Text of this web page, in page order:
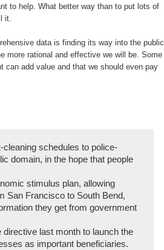
to help. What better way than to put lots of
it.
data is finding its way into the public
more rational and effective we will be. Some
can add value and that we should even pay
schedules to police-
domain, in the hope that people
stimulus plan, allowing
San Francisco to South Bend,
they get from government
last month to launch the
as important beneficiaries.